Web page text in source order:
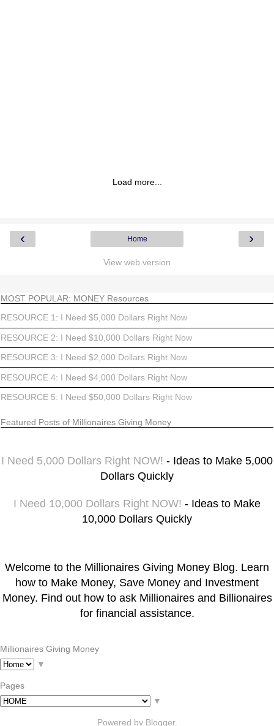
Load more...
‹ ›
Home
View web version
MOST POPULAR: MONEY Resources
RESOURCE 1: I Need $5,000 Dollars Right Now
RESOURCE 2: I Need $10,000 Dollars Right Now
RESOURCE 3: I Need $2,000 Dollars Right Now
RESOURCE 4: I Need $4,000 Dollars Right Now
RESOURCE 5: I Need $50,000 Dollars Right Now
Featured Posts of Millionaires Giving Money
I Need 5,000 Dollars Right NOW! - Ideas to Make 5,000
Dollars Quickly
I Need 10,000 Dollars Right NOW! - Ideas to Make
10,000 Dollars Quickly
Welcome to the Millionaires Giving Money Blog. Learn
how to Make Money, Save Money and Investment
Money. Find out how to ask Millionaires and Billionaires
for financial assistance.
Millionaires Giving Money
▼
Pages
▼
Powered by Blogger.